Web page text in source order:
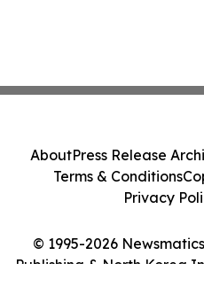
© 1995-2026
Publishing & North Korea
AboutPress Release
Terms & Conditions
Privacy